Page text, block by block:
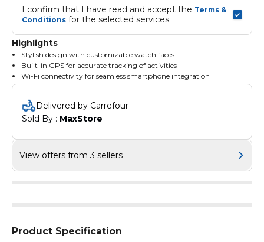
I confirm that I have read and accept the Terms &
Conditions for the selected services.
Highlights
Stylish design with customizable watch faces
Built-in GPS for accurate tracking of activities
Wi-Fi connectivity for seamless smartphone integration
Delivered by Carrefour
Sold By : MaxStore
View offers from 3 sellers
Product Specification